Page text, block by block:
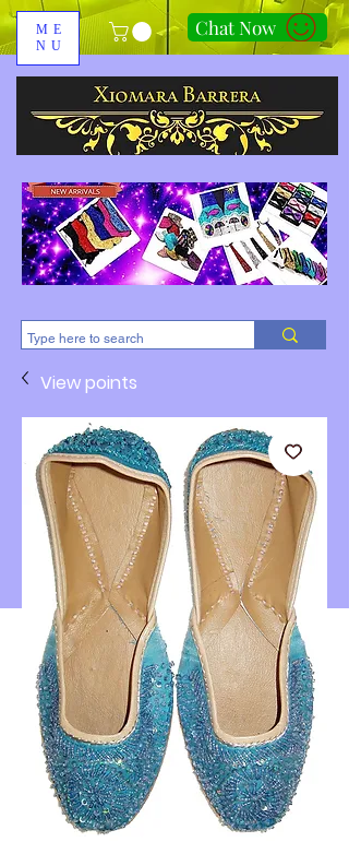
ME
NU
Chat Now
310-678-2285
View points